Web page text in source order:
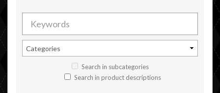
Search in subcategories
Search in product descriptions